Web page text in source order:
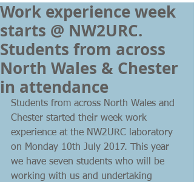
Work experience week
starts @ NW2URC.
Students from across
North Wales & Chester
in attendance
Students from across North Wales and
Chester started their week work
experience at the NW2URC laboratory
on Monday 10th July 2017. This year
we have seven students who will be
working with us and undertaking